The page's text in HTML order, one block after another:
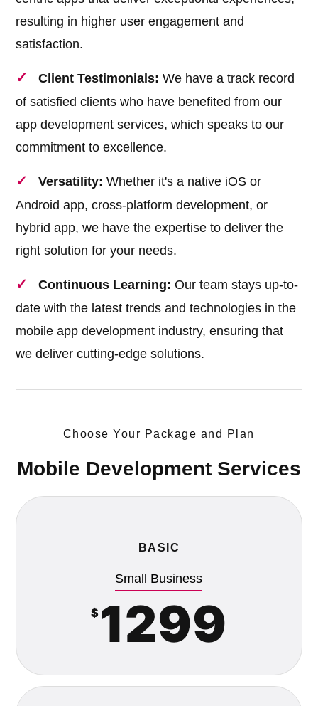
resulting in higher user engagement and
satisfaction.
Client Testimonials: We have a track record
of satisfied clients who have benefited from our
app development services, which speaks to our
commitment to excellence.
Versatility: Whether it's a native iOS or
Android app, cross-platform development, or
hybrid app, we have the expertise to deliver the
right solution for your needs.
Continuous Learning: Our team stays up-to-
date with the latest trends and technologies in the
mobile app development industry, ensuring that
we deliver cutting-edge solutions.
Choose Your Package and Plan
Mobile Development Services
BASIC
Small Business
$ 1299